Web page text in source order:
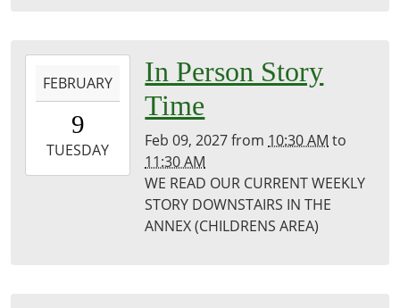
02-
09T10:30:00-
2027-
02-
FEBRUARY
9
TUESDAY
In Person Story
Time
Feb 09, 2027from 10:30 AM to
11:30 AM
WE READ OUR CURRENT WEEKLY
STORY DOWNSTAIRS IN THE
ANNEX (CHILDRENS AREA)